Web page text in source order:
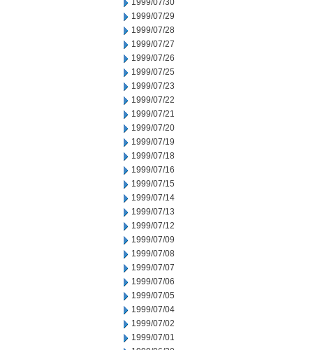
1999/07/30
1999/07/29
1999/07/28
1999/07/27
1999/07/26
1999/07/25
1999/07/23
1999/07/22
1999/07/21
1999/07/20
1999/07/19
1999/07/18
1999/07/16
1999/07/15
1999/07/14
1999/07/13
1999/07/12
1999/07/09
1999/07/08
1999/07/07
1999/07/06
1999/07/05
1999/07/04
1999/07/02
1999/07/01